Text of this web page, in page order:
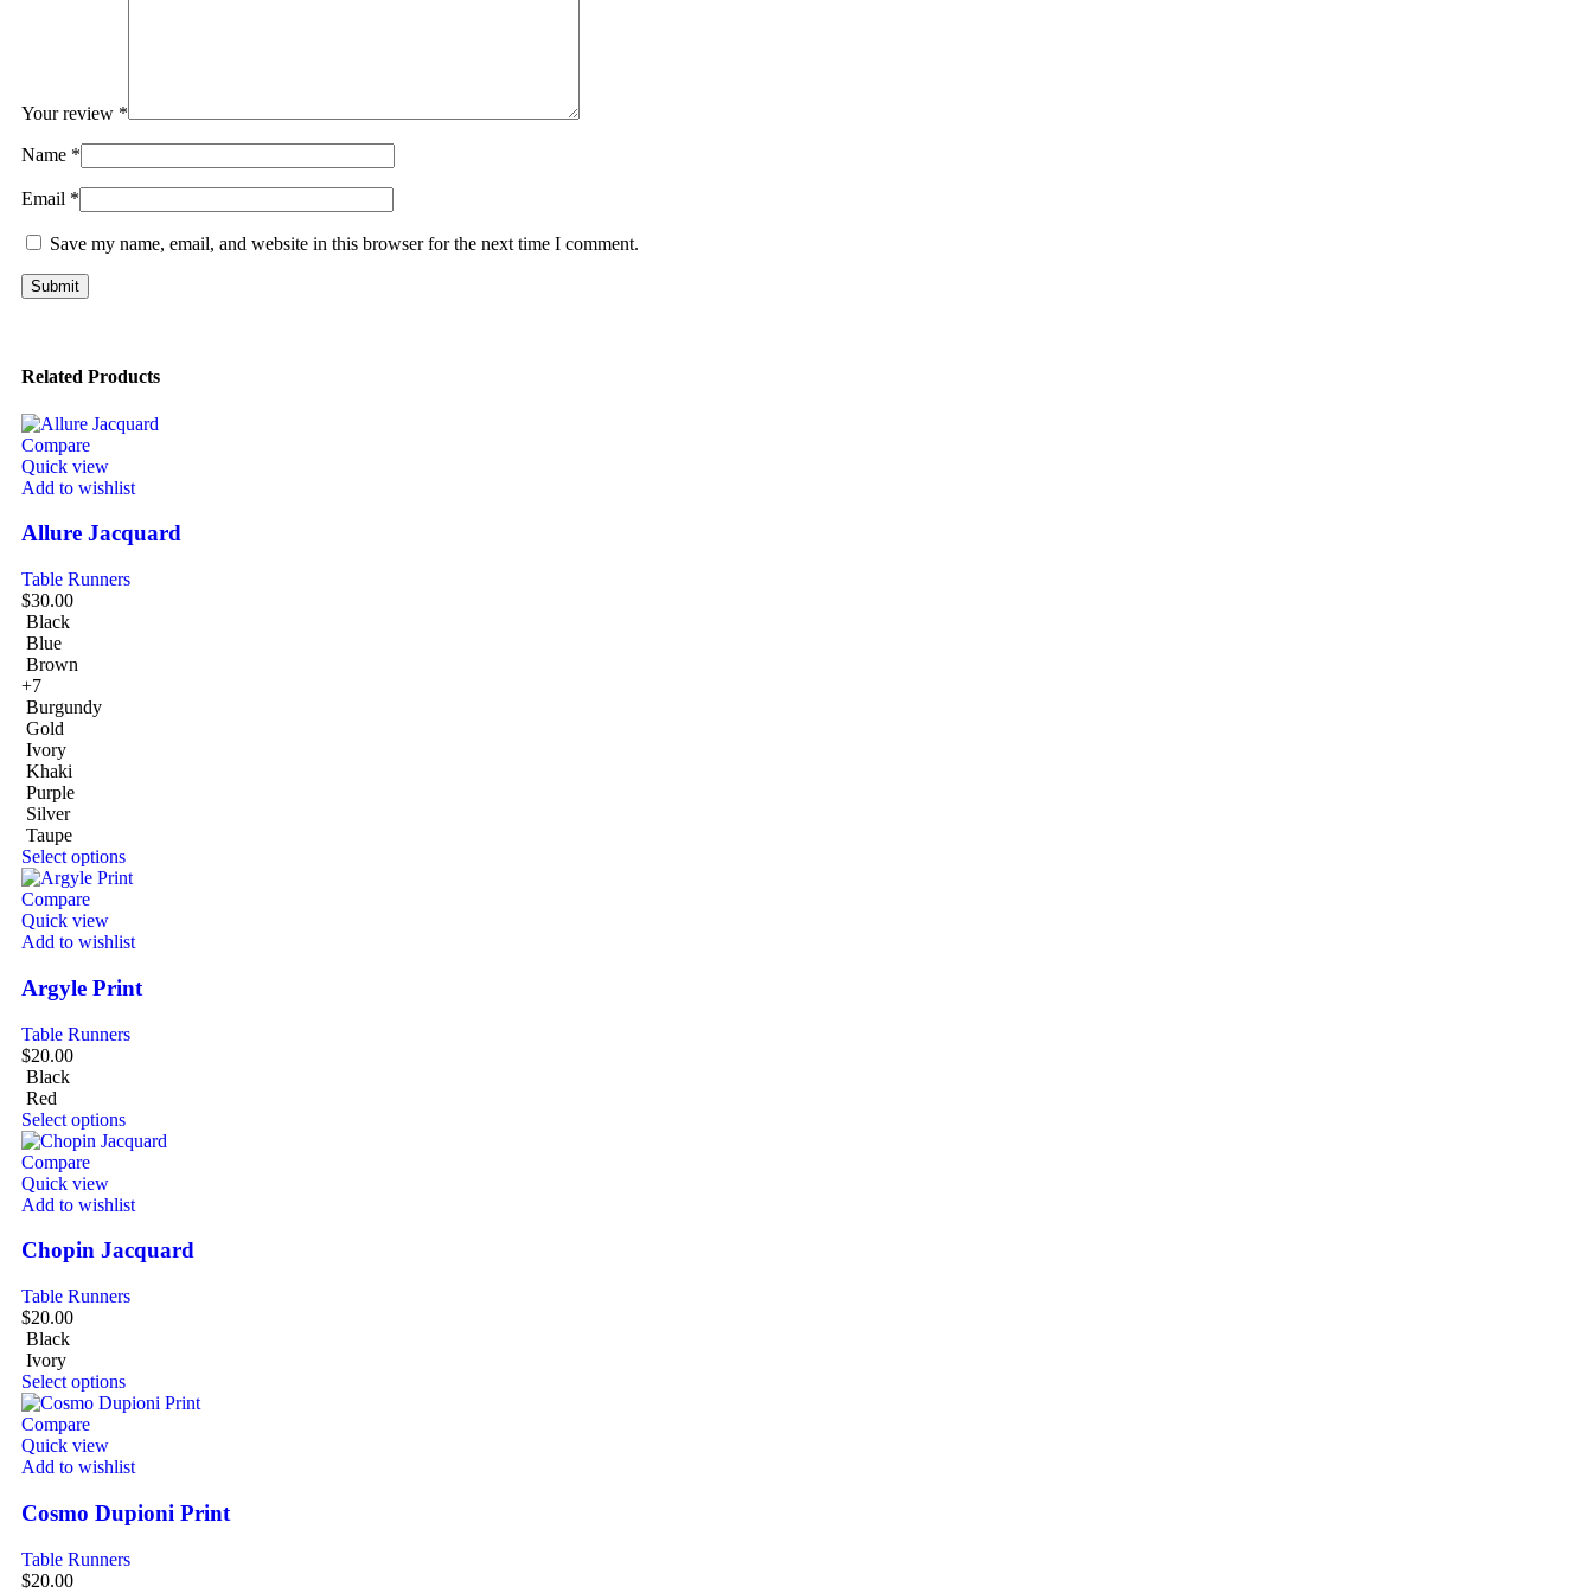
Your review *
Name *
Email *
Save my name, email, and website in this browser for the next time I comment.
Related Products
Compare
Quick view
Add to wishlist
Allure Jacquard
Table Runners
$30.00
Black
Blue
Brown
+7
Burgundy
Gold
Ivory
Khaki
Purple
Silver
Taupe
Select options
Compare
Quick view
Add to wishlist
Argyle Print
Table Runners
$20.00
Black
Red
Select options
Compare
Quick view
Add to wishlist
Chopin Jacquard
Table Runners
$20.00
Black
Ivory
Select options
Compare
Quick view
Add to wishlist
Cosmo Dupioni Print
Table Runners
$20.00